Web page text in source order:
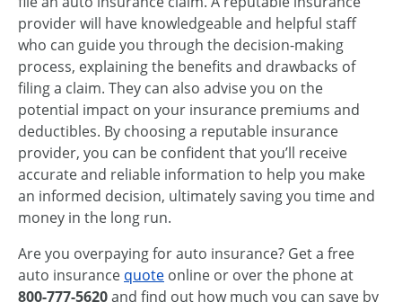
provider will have knowledgeable and helpful staff
who can guide you through the decision-making
process, explaining the benefits and drawbacks of
filing a claim. They can also advise you on the
potential impact on your insurance premiums and
deductibles. By choosing a reputable insurance
provider, you can be confident that you’ll receive
accurate and reliable information to help you make
an informed decision, ultimately saving you time and
money in the long run.
Are you overpaying for auto insurance? Get a free
auto insurance quote online or over the phone at
800-777-5620and find out how much you can save by